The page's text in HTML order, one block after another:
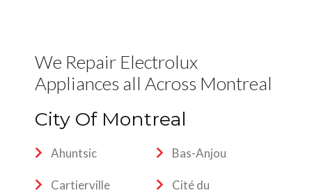
We Repair Electrolux
Appliances all Across Montreal
City Of Montreal
Ahuntsic Bas-Anjou
Cartierville
Cité du